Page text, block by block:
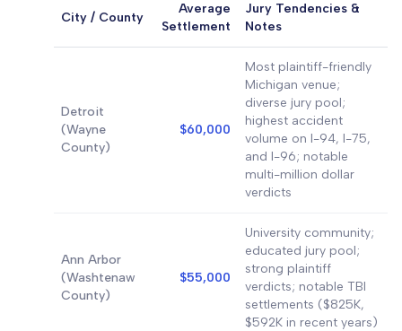
City / County
Average
Settlement
Jury Tendencies &
Notes
Detroit
(Wayne
County)
$60,000
Most plaintiff-friendly
Michigan venue;
diverse jury pool;
highest accident
volume on I-94, I-75,
and I-96; notable
multi-million dollar
verdicts
Ann Arbor
(Washtenaw
County)
$55,000
University community;
educated jury pool;
strong plaintiff
verdicts; notable TBI
settlements ($825K,
$592K in recent years)